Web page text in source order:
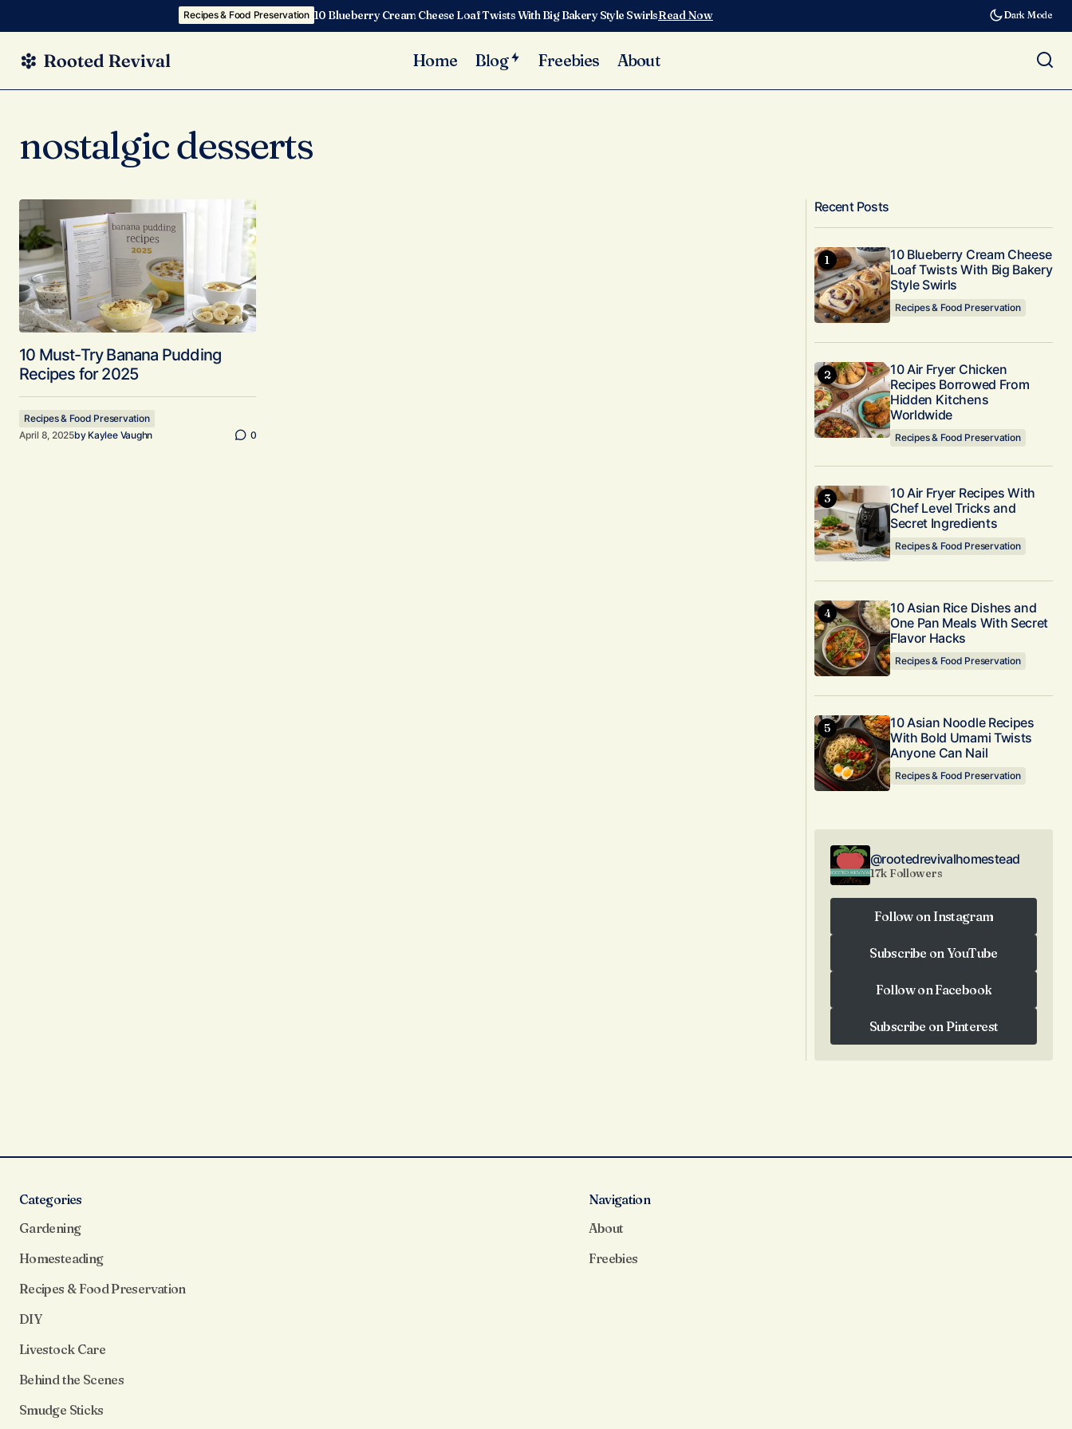
Recipes & Food Preservation 10 Blueberry Cream Cheese Loaf Twists With Big Bakery Style SwirlsRead Now Dark Mode
Home Blog Freebies About
nostalgic desserts
10 Must-Try Banana Pudding
Recipes for 2025
Recipes & Food Preservation
April 8, 2025by Kaylee Vaughn 0
Recent Posts
10 Blueberry Cream Cheese
Loaf Twists With Big Bakery
Style Swirls
Recipes & Food Preservation
10 Air Fryer Chicken
Recipes Borrowed From
Hidden Kitchens
Worldwide
Recipes & Food Preservation
10 Air Fryer Recipes With
Chef Level Tricks and
Secret Ingredients
Recipes & Food Preservation
10 Asian Rice Dishes and
One Pan Meals With Secret
Flavor Hacks
Recipes & Food Preservation
10 Asian Noodle Recipes
With Bold Umami Twists
Anyone Can Nail
Recipes & Food Preservation
@rootedrevivalhomestead
17k Followers
Follow on Instagram
Subscribe on YouTube
Follow on Facebook
Subscribe on Pinterest
Subscribe on Pinterest
Categories
Gardening
Homesteading
Recipes & Food Preservation
DIY
Livestock Care
Behind the Scenes
Smudge Sticks
Navigation
About
Freebies